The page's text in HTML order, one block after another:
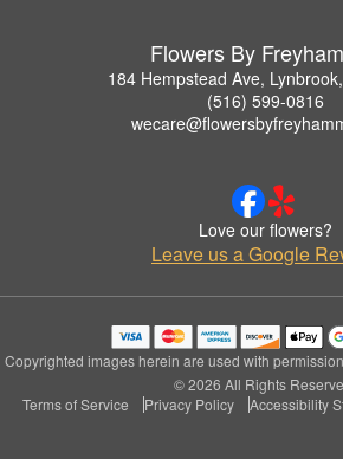
Flowers By
184 Hempstead Ave,
(516) 599-0816
Love our flowers?
Leave us a Google
Copyrighted images herein are used with
© 2026 All Rights
Terms of Service
Privacy Policy Accessibility